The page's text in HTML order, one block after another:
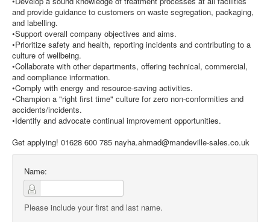
and provide guidance to customers on waste segregation, packaging,
and labelling.
•Support overall company objectives and aims.
•Prioritize safety and health, reporting incidents and contributing to a
culture of wellbeing.
•Collaborate with other departments, offering technical, commercial,
and compliance information.
•Comply with energy and resource-saving activities.
•Champion a "right first time" culture for zero non-conformities and
accidents/incidents.
•Identify and advocate continual improvement opportunities.
Get applying! 01628 600 785 nayha.ahmad@mandeville-sales.co.uk
Name:
Please include your first and last name.